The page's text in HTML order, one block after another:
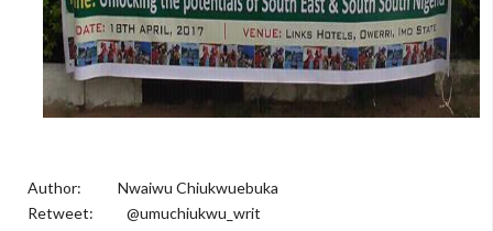
Author: Nwaiwu Chiukwuebuka
Retweet: @umuchiukwu_writ